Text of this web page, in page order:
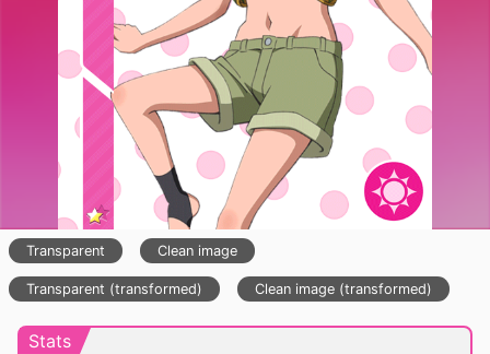
Transparent Clean image
Transparent (transformed) Clean image (transformed)
Stats